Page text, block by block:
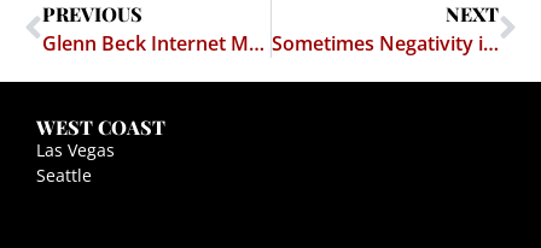
PREVIOUS
Glenn Beck Internet Meme Gets Ugly
NEXT
Sometimes Negativity is Just So Funny
WEST COAST
Las Vegas
Seattle